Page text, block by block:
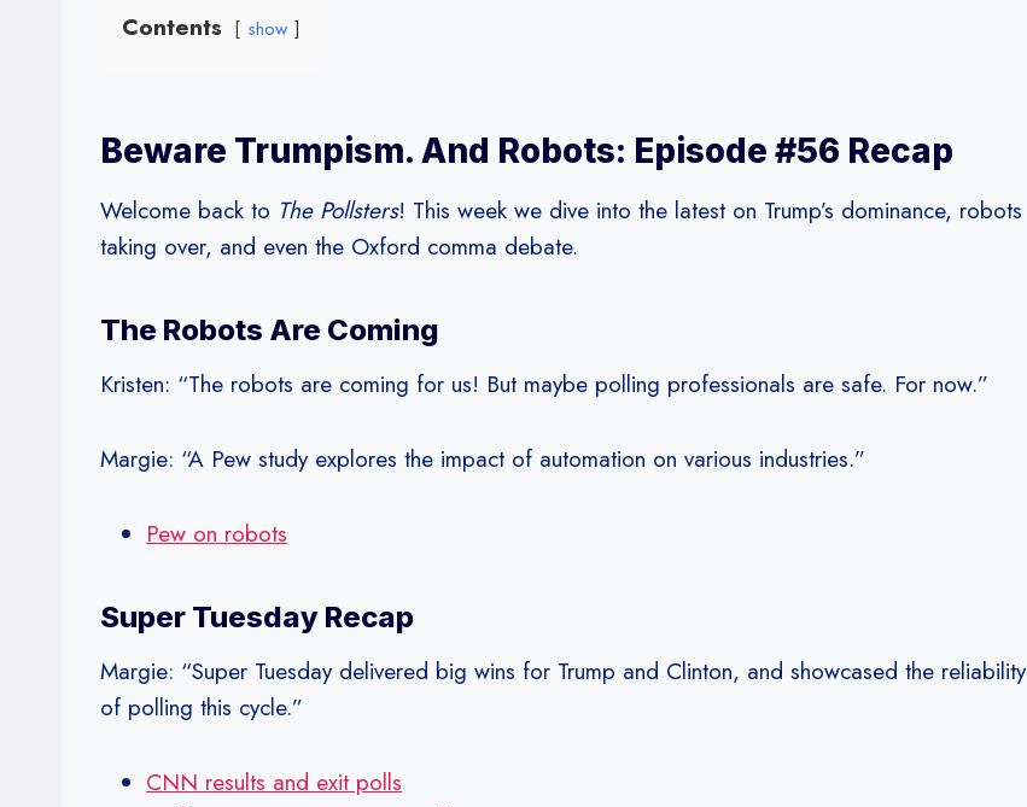
Contents show
Beware Trumpism. And Robots: Episode #56 Recap
Welcome back to The Pollsters! This week we dive into the latest on Trump’s dominance, robots
taking over, and even the Oxford comma debate.
The Robots Are Coming
Kristen: “The robots are coming for us! But maybe polling professionals are safe. For now.”
Margie: “A Pew study explores the impact of automation on various industries.”
Pew on robots
Super Tuesday Recap
Margie: “Super Tuesday delivered big wins for Trump and Clinton, and showcased the reliability
of polling this cycle.”
CNN results and exit polls